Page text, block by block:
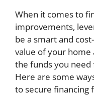
When it comes to
improvements,
be a smart and
value of your home
the funds you
Here are some
to secure financing